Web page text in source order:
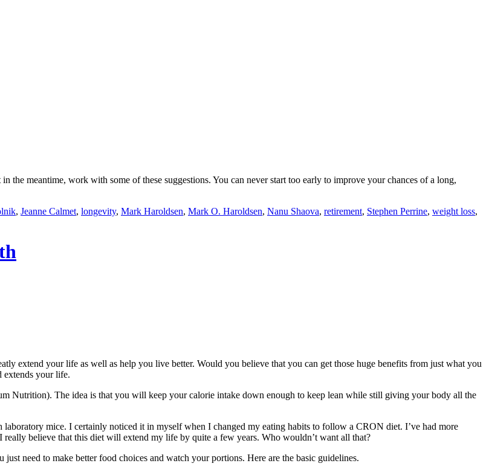
meantime, work with some of these suggestions. You can never start too early to improve your chances of a long,
, Jeanne Calmet, longevity, Mark Haroldsen, Mark O. Haroldsen, Nanu Shaova, retirement, Stephen Perrine, weight loss,
extend your life as well as help you live better. Would you believe that you can get those huge benefits from just what you
extends your life.
Nutrition). The idea is that you will keep your calorie intake down enough to keep lean while still giving your body all the
mice. I certainly noticed it in myself when I changed my eating habits to follow a CRON diet. I’ve had more
really believe that this diet will extend my life by quite a few years. Who wouldn’t want all that?
need to make better food choices and watch your portions. Here are the basic guidelines.